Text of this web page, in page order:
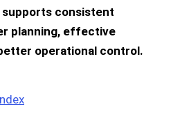
supports consistent
planning, effective
operational control.